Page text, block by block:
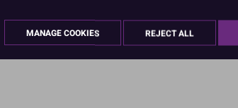
MANAGE COOKIES REJECT ALL